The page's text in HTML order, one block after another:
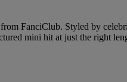
FanciClub. Styled by
mini hit at just the right